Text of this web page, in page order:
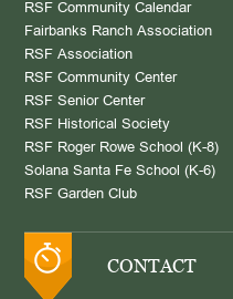
RSF Community Calendar
Fairbanks Ranch Association
RSF Association
RSF Community Center
RSF Senior Center
RSF Historical Society
RSF Roger Rowe School (K-8)
Solana Santa Fe School (K-6)
RSF Garden Club
CONTACT